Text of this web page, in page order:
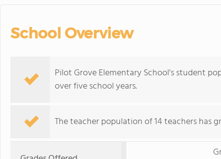
School Overview
Pilot Grove Elementary School's student
over five school years.
The teacher population of 14 teachers has